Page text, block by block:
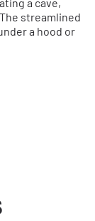
streamlined
a hood or